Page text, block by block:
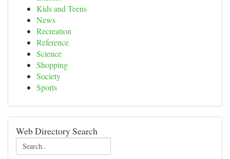
Kids and Teens
News
Recreation
Reference
Science
Shopping
Society
Sports
Web Directory Search